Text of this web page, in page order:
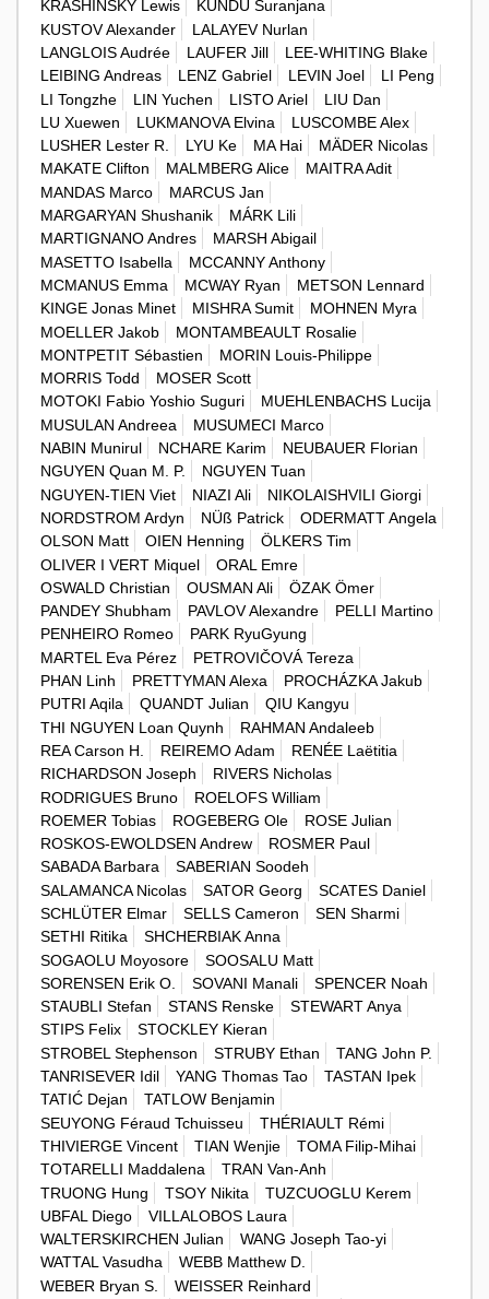
KRASHINSKY Lewis
KUNDU Suranjana
KUSTOV Alexander
LALAYEV Nurlan
LANGLOIS Audrée
LAUFER Jill
LEE-WHITING Blake
LEIBING Andreas
LENZ Gabriel LEVIN Joel
LI Peng
LI Tongzhe
LIN Yuchen LISTO Ariel
LIU Dan
LU Xuewen
LUKMANOVA Elvina
LUSCOMBE Alex
LUSHER Lester R.
LYU Ke MA Hai
MÄDER Nicolas
MAKATE Clifton
MALMBERG Alice
MAITRA Adit
MANDAS Marco
MARCUS Jan
MARGARYAN Shushanik
MÁRK Lili
MARTIGNANO Andres
MARSH Abigail
MASETTO Isabella
MCCANNY Anthony
MCMANUS Emma
MCWAY Ryan
METSON Lennard
KINGE Jonas Minet
MISHRA Sumit
MOHNEN Myra
MOELLER Jakob
MONTAMBEAULT Rosalie
MONTPETIT Sébastien
MORIN Louis-Philippe
MORRIS Todd
MOSER Scott
MOTOKI Fabio Yoshio Suguri
MUEHLENBACHS Lucija
MUSULAN Andreea
MUSUMECI Marco
NABIN Munirul
NCHARE Karim
NEUBAUER Florian
NGUYEN Quan M. P.
NGUYEN Tuan
NGUYEN-TIEN Viet
NIAZI Ali
NIKOLAISHVILI Giorgi
NORDSTROM Ardyn
NÜß Patrick
ODERMATT Angela
OLSON Matt
OIEN Henning
ÖLKERS Tim
OLIVER I VERT Miquel
ORAL Emre
OSWALD Christian
OUSMAN Ali
ÖZAK Ömer
PANDEY Shubham
PAVLOV Alexandre
PELLI Martino
PENHEIRO Romeo
PARK RyuGyung
MARTEL Eva Pérez
PETROVIČOVÁ Tereza
PHAN Linh
PRETTYMAN Alexa
PROCHÁZKA Jakub
PUTRI Aqila
QUANDT Julian
QIU Kangyu
THI NGUYEN Loan Quynh
RAHMAN Andaleeb
REA Carson H.
REIREMO Adam
RENÉE Laëtitia
RICHARDSON Joseph
RIVERS Nicholas
RODRIGUES Bruno
ROELOFS William
ROEMER Tobias
ROGEBERG Ole
ROSE Julian
ROSKOS-EWOLDSEN Andrew
ROSMER Paul
SABADA Barbara
SABERIAN Soodeh
SALAMANCA Nicolas
SATOR Georg
SCATES Daniel
SCHLÜTER Elmar
SELLS Cameron
SEN Sharmi
SETHI Ritika
SHCHERBIAK Anna
SOGAOLU Moyosore
SOOSALU Matt
SORENSEN Erik O.
SOVANI Manali
SPENCER Noah
STAUBLI Stefan
STANS Renske
STEWART Anya
STIPS Felix
STOCKLEY Kieran
STROBEL Stephenson
STRUBY Ethan
TANG John P.
TANRISEVER Idil
YANG Thomas Tao
TASTAN Ipek
TATIĆ Dejan
TATLOW Benjamin
SEUYONG Féraud Tchuisseu
THÉRIAULT Rémi
THIVIERGE Vincent
TIAN Wenjie
TOMA Filip-Mihai
TOTARELLI Maddalena
TRAN Van-Anh
TRUONG Hung
TSOY Nikita
TUZCUOGLU Kerem
UBFAL Diego
VILLALOBOS Laura
WALTERSKIRCHEN Julian
WANG Joseph Tao-yi
WATTAL Vasudha
WEBB Matthew D.
WEBER Bryan S.
WEISSER Reinhard